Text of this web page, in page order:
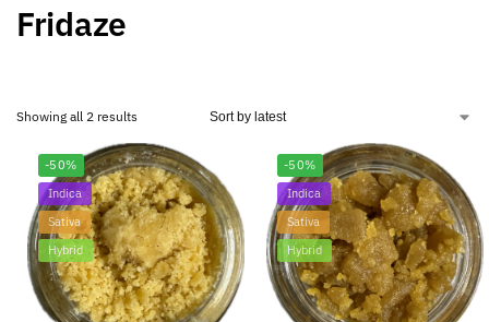
Fridaze
Showing all 2 results
-50%
Indica
Sativa
Hybrid
-50%
Indica
Sativa
Hybrid